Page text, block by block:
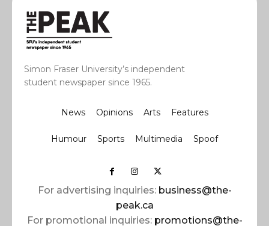
Simon Fraser University’s independent
student newspaper since 1965.
News Opinions Arts Features
Humour Sports Multimedia Spoof
For advertising inquiries: business@the-
peak.ca
For promotional inquiries: promotions@the-